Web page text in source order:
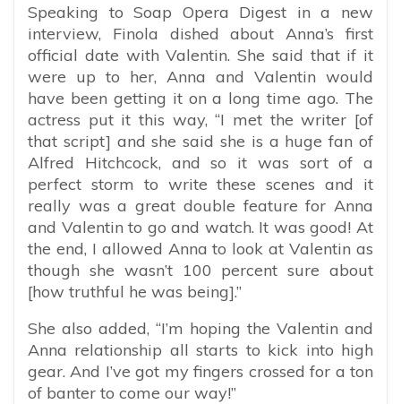
Speaking to Soap Opera Digest in a new
interview, Finola dished about Anna’s first
official date with Valentin. She said that if it
were up to her, Anna and Valentin would
have been getting it on a long time ago. The
actress put it this way, “I met the writer [of
that script] and she said she is a huge fan of
Alfred Hitchcock, and so it was sort of a
perfect storm to write these scenes and it
really was a great double feature for Anna
and Valentin to go and watch. It was good! At
the end, I allowed Anna to look at Valentin as
though she wasn’t 100 percent sure about
[how truthful he was being].”
She also added, “I’m hoping the Valentin and
Anna relationship all starts to kick into high
gear. And I’ve got my fingers crossed for a ton
of banter to come our way!”